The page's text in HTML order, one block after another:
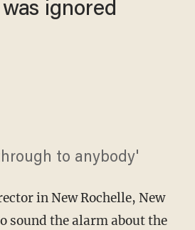
ignored
to anybody'
in New Rochelle, New
sound the alarm about the